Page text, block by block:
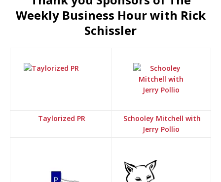
Weekly Business Hour with Rick
Schissler
Taylorized PR
Schooley Mitchell with
Jerry Pollio